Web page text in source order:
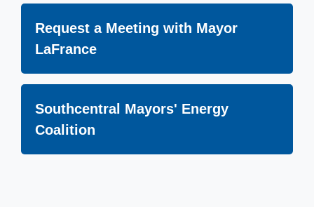
Request a Meeting with Mayor
LaFrance
Southcentral Mayors' Energy
Coalition